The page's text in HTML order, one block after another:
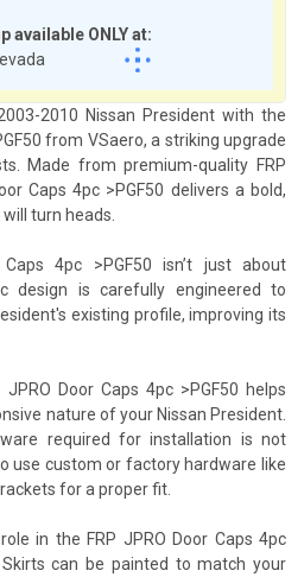
available ONLY at:
2010 Nissan President with the
from VSaero, a striking upgrade
Made from premium-quality FRP
Caps 4pc >PGF50 delivers a bold,
turn heads.
4pc >PGF50 isn’t just about
design is carefully engineered to
existing profile, improving its
Door Caps 4pc >PGF50 helps
nature of your Nissan President.
required for installation is not
use custom or factory hardware like
for a proper fit.
in the FRP JPRO Door Caps 4pc
Skirts can be painted to match your